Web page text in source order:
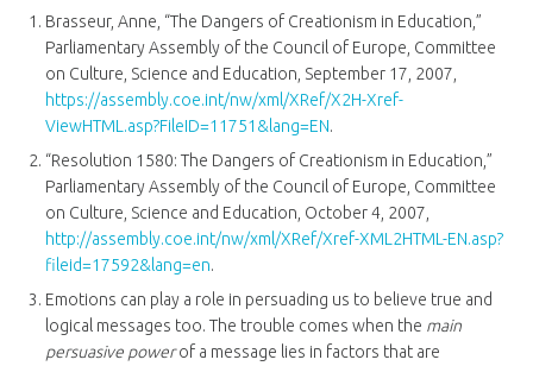
Brasseur, Anne, “The Dangers of Creationism in Education,”
Parliamentary Assembly of the Council of Europe, Committee
on Culture, Science and Education, September 17, 2007,
https://assembly.coe.int/nw/xml/XRef/X2H-Xref-
ViewHTML.asp?FileID=11751&lang=EN.
“Resolution 1580: The Dangers of Creationism in Education,”
Parliamentary Assembly of the Council of Europe, Committee
on Culture, Science and Education, October 4, 2007,
http://assembly.coe.int/nw/xml/XRef/Xref-XML2HTML-EN.asp?
fileid=17592&lang=en.
Emotions can play a role in persuading us to believe true and
logical messages too. The trouble comes when the main
persuasive powerof a message lies in factors that are